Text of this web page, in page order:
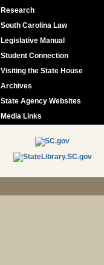
Research
South Carolina Law
Legislative Manual
Student Connection
Visiting the State House
Archives
State Agency Websites
Media Links